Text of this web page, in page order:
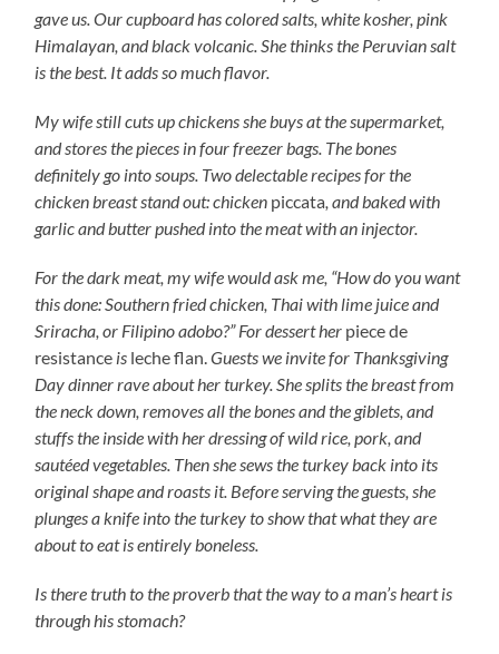
gave us. Our cupboard has colored salts, white kosher, pink
Himalayan, and black volcanic. She thinks the Peruvian salt
is the best. It adds so much flavor.
My wife still cuts up chickens she buys at the supermarket,
and stores the pieces in four freezer bags. The bones
definitely go into soups. Two delectable recipes for the
chicken breast stand out: chicken piccata, and baked with
garlic and butter pushed into the meat with an injector.
For the dark meat, my wife would ask me, “How do you want
this done: Southern fried chicken, Thai with lime juice and
Sriracha, or Filipino adobo?” For dessert her piece de
resistance is leche flan.Guests we invite for Thanksgiving
Day dinner rave about her turkey. She splits the breast from
the neck down, removes all the bones and the giblets, and
stuffs the inside with her dressing of wild rice, pork, and
sautéed vegetables. Then she sews the turkey back into its
original shape and roasts it. Before serving the guests, she
plunges a knife into the turkey to show that what they are
about to eat is entirely boneless.
Is there truth to the proverb that the way to a man’s heart is
through his stomach?